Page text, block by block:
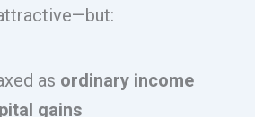
as ordinary income
gains